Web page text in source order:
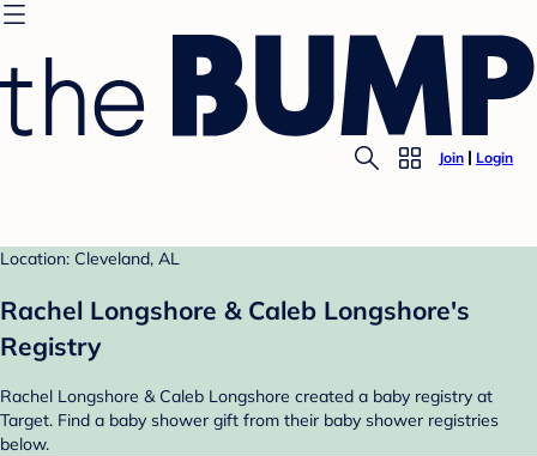
Join Login
Location: Cleveland, AL
Rachel Longshore & Caleb Longshore's
Registry
Rachel Longshore & Caleb Longshore created a baby registry at
Target. Find a baby shower gift from their baby shower registries
below.